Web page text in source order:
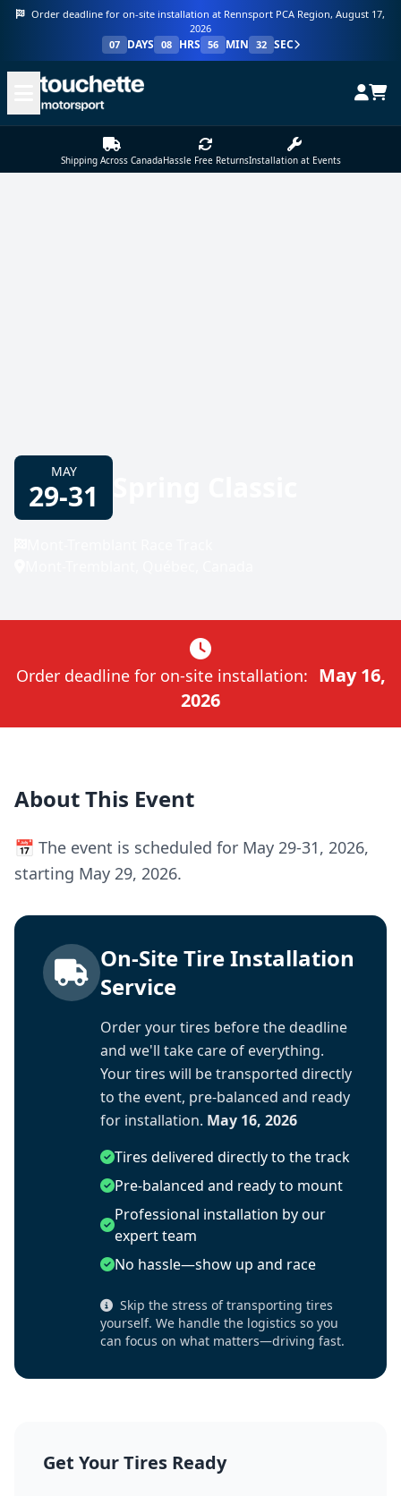
Order deadline for on-site installation at Rennsport PCA Region, August 17,
2026
07
DAYS 08 HRS 56 MIN 32 SEC
Shipping Across CanadaHassle Free ReturnsInstallation at Events
MAY
29-31
Order deadline for on-site installation: May 16,
2026
About This Event
📅 The event is scheduled for May 29-31, 2026,
starting May 29, 2026.
On-Site Tire Installation
Service
Order your tires before the deadline
and we'll take care of everything.
Your tires will be transported directly
to the event, pre-balanced and ready
for installation. May 16, 2026
Tires delivered directly to the track
Pre-balanced and ready to mount
Professional installation by our
expert team
No hassle—show up and race
Skip the stress of transporting tires
yourself. We handle the logistics so you
can focus on what matters—driving fast.
Get Your Tires Ready